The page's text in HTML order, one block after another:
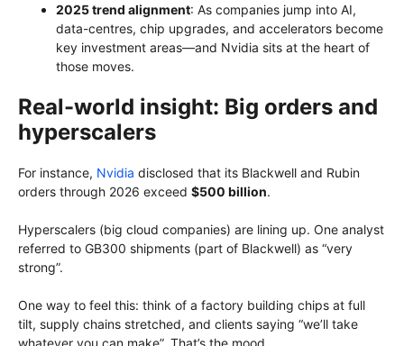
2025 trend alignment: As companies jump into AI,
data-centres, chip upgrades, and accelerators become
key investment areas—and Nvidia sits at the heart of
those moves.
Real-world insight: Big orders and
hyperscalers
For instance, Nvidia disclosed that its Blackwell and Rubin
orders through 2026 exceed $500 billion.
Hyperscalers (big cloud companies) are lining up. One analyst
referred to GB300 shipments (part of Blackwell) as “very
strong”.
One way to feel this: think of a factory building chips at full
tilt, supply chains stretched, and clients saying “we’ll take